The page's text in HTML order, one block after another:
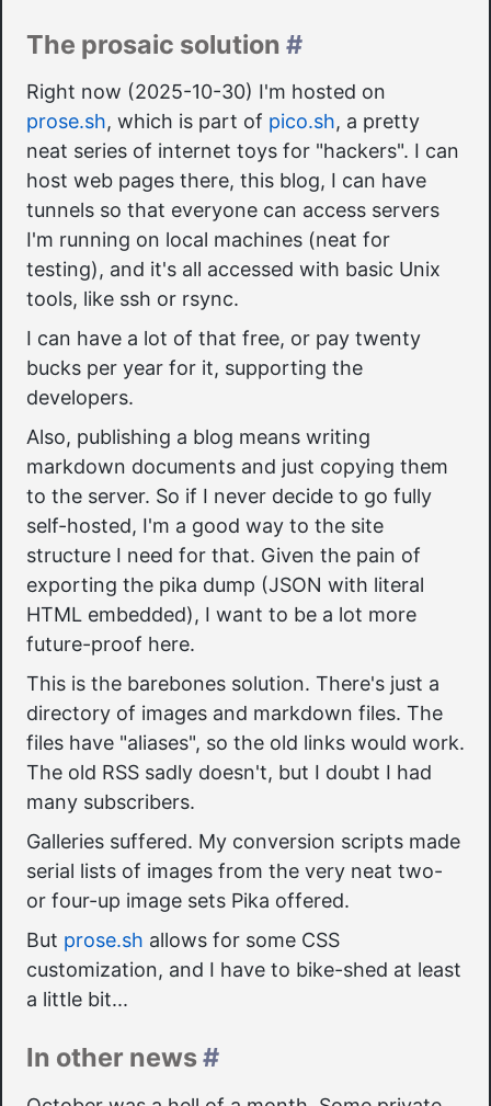
The prosaic solution #
Right now (2025-10-30) I'm hosted on
prose.sh, which is part of pico.sh, a pretty
neat series of internet toys for "hackers". I can
host web pages there, this blog, I can have
tunnels so that everyone can access servers
I'm running on local machines (neat for
testing), and it's all accessed with basic Unix
tools, like ssh or rsync.
I can have a lot of that free, or pay twenty
bucks per year for it, supporting the
developers.
Also, publishing a blog means writing
markdown documents and just copying them
to the server. So if I never decide to go fully
self-hosted, I'm a good way to the site
structure I need for that. Given the pain of
exporting the pika dump (JSON with literal
HTML embedded), I want to be a lot more
future-proof here.
This is the barebones solution. There's just a
directory of images and markdown files. The
files have "aliases", so the old links would work.
The old RSS sadly doesn't, but I doubt I had
many subscribers.
Galleries suffered. My conversion scripts made
serial lists of images from the very neat two-
or four-up image sets Pika offered.
But prose.sh allows for some CSS
customization, and I have to bike-shed at least
a little bit...
In other news#